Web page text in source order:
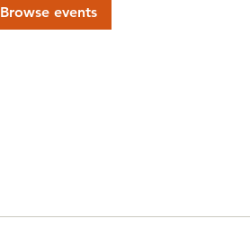
Browse events